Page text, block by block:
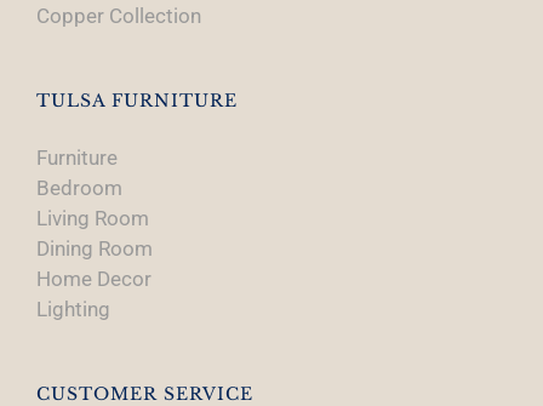
Copper Collection
TULSA FURNITURE
Furniture
Bedroom
Living Room
Dining Room
Home Decor
Lighting
CUSTOMER SERVICE